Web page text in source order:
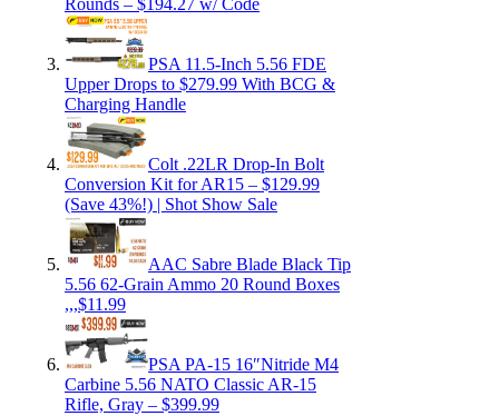
Rounds – $194.27 w/ Code
PSA 11.5-Inch 5.56 FDE
Upper Drops to $279.99 With BCG &
Charging Handle
Colt .22LR Drop-In Bolt
Conversion Kit for AR15 – $129.99
(Save 43%!) | Shot Show Sale
AAC Sabre Blade Black Tip
5.56 62-Grain Ammo 20 Round Boxes
,,,$11.99
PSA PA-15 16″Nitride M4
Carbine 5.56 NATO Classic AR-15
Rifle, Gray – $399.99